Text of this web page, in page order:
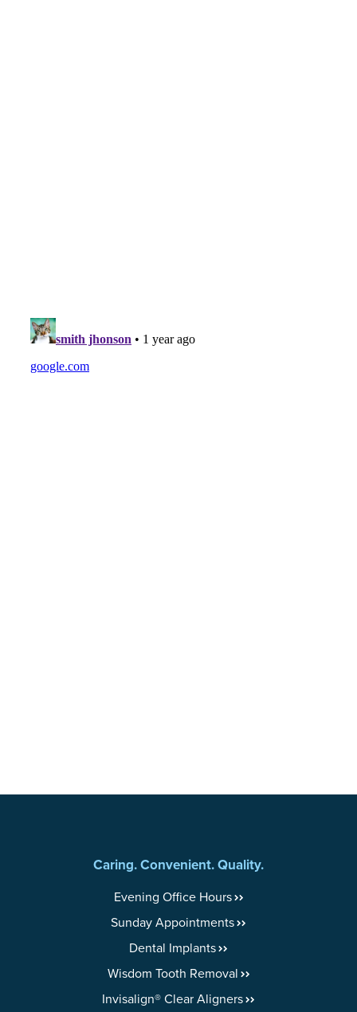
Caring. Convenient. Quality.
Evening Office Hours
Sunday Appointments
Dental Implants
Wisdom Tooth Removal
Invisalign® Clear Aligners